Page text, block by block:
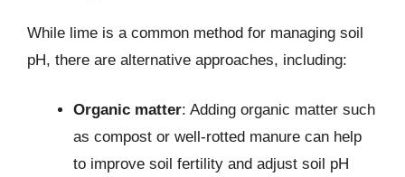
While lime is a common method for managing soil
pH, there are alternative approaches, including:
Organic matter: Adding organic matter such
as compost or well-rotted manure can help
to improve soil fertility and adjust soil pH